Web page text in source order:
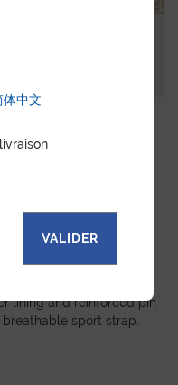
edge and stitched.
lining and reinforced pin-
sport strap.
体中文
VALIDER